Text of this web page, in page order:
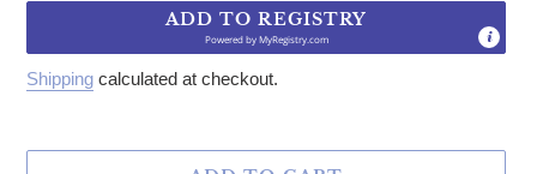
ADD TO REGISTRY
Powered byMyRegistry.com
Shipping calculated at checkout.